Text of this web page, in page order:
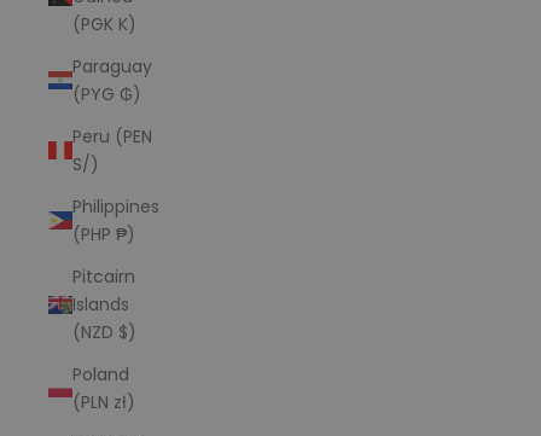
(PGK K)
Paraguay
(PYG ₲)
Peru (PEN
S/)
Philippines
(PHP ₱)
Pitcairn
Islands
(NZD $)
Poland
(PLN zł)